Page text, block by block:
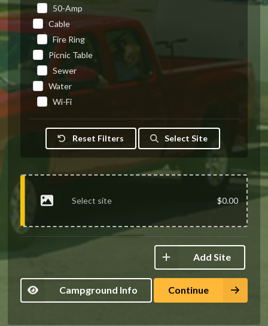
50-Amp
Cable
Fire Ring
Picnic Table
Sewer
Water
Wi-Fi
Reset Filters Select Site
Select site $0.00
Campground Info
Add Site
Continue